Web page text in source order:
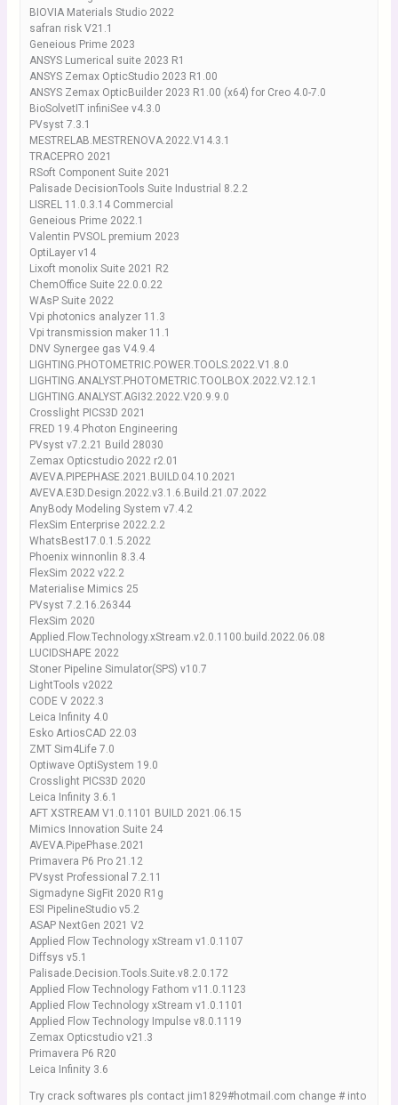
BIOVIA Materials Studio 2022
safran risk V21.1
Geneious Prime 2023
ANSYS Lumerical suite 2023 R1
ANSYS Zemax OpticStudio 2023 R1.00
ANSYS Zemax OpticBuilder 2023 R1.00 (x64) for Creo 4.0-7.0
BioSolvetIT infiniSee v4.3.0
PVsyst 7.3.1
MESTRELAB.MESTRENOVA.2022.V14.3.1
TRACEPRO 2021
RSoft Component Suite 2021
Palisade DecisionTools Suite Industrial 8.2.2
LISREL 11.0.3.14 Commercial
Geneious Prime 2022.1
Valentin PVSOL premium 2023
OptiLayer v14
Lixoft monolix Suite 2021 R2
ChemOffice Suite 22.0.0.22
WAsP Suite 2022
Vpi photonics analyzer 11.3
Vpi transmission maker 11.1
DNV Synergee gas V4.9.4
LIGHTING.PHOTOMETRIC.POWER.TOOLS.2022.V1.8.0
LIGHTING.ANALYST.PHOTOMETRIC.TOOLBOX.2022.V2.12.1
LIGHTING.ANALYST.AGI32.2022.V20.9.9.0
Crosslight PICS3D 2021
FRED 19.4 Photon Engineering
PVsyst v7.2.21 Build 28030
Zemax Opticstudio 2022 r2.01
AVEVA.PIPEPHASE.2021.BUILD.04.10.2021
AVEVA.E3D.Design.2022.v3.1.6.Build.21.07.2022
AnyBody Modeling System v7.4.2
FlexSim Enterprise 2022.2.2
WhatsBest17.0.1.5.2022
Phoenix winnonlin 8.3.4
FlexSim 2022 v22.2
Materialise Mimics 25
PVsyst 7.2.16.26344
FlexSim 2020
Applied.Flow.Technology.xStream.v2.0.1100.build.2022.06.08
LUCIDSHAPE 2022
Stoner Pipeline Simulator(SPS) v10.7
LightTools v2022
CODE V 2022.3
Leica Infinity 4.0
Esko ArtiosCAD 22.03
ZMT Sim4Life 7.0
Optiwave OptiSystem 19.0
Crosslight PICS3D 2020
Leica Infinity 3.6.1
AFT XSTREAM V1.0.1101 BUILD 2021.06.15
Mimics Innovation Suite 24
AVEVA.PipePhase.2021
Primavera P6 Pro 21.12
PVsyst Professional 7.2.11
Sigmadyne SigFit 2020 R1g
ESI PipelineStudio v5.2
ASAP NextGen 2021 V2
Applied Flow Technology xStream v1.0.1107
Diffsys v5.1
Palisade.Decision.Tools.Suite.v8.2.0.172
Applied Flow Technology Fathom v11.0.1123
Applied Flow Technology xStream v1.0.1101
Applied Flow Technology Impulse v8.0.1119
Zemax Opticstudio v21.3
Primavera P6 R20
Leica Infinity 3.6
Try crack softwares pls contact jim1829#hotmail.com change # into